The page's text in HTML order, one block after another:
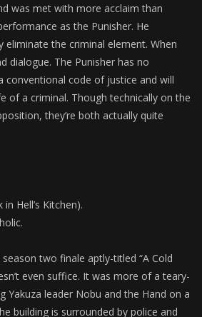
was met with more acclaim than
as the Punisher. He
eliminate the criminal element. When
dialogue. The Punisher has no
conventional code of justice and will
of a criminal. Though technically on the
they’re both actually quite
Hell’s Kitchen).
two finale aptly-titled “A Cold
even suffice. It was more of a teary-
leader Nobu and the Hand on a
building is surrounded by police and